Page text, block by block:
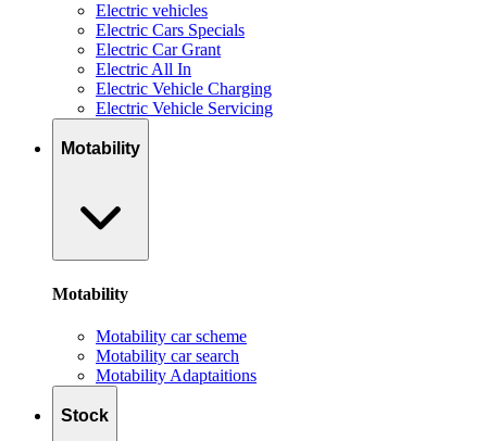
Electric vehicles
Electric Cars Specials
Electric Car Grant
Electric All In
Electric Vehicle Charging
Electric Vehicle Servicing
Motability
Motability
Motability car scheme
Motability car search
Motability Adaptaitions
Stock